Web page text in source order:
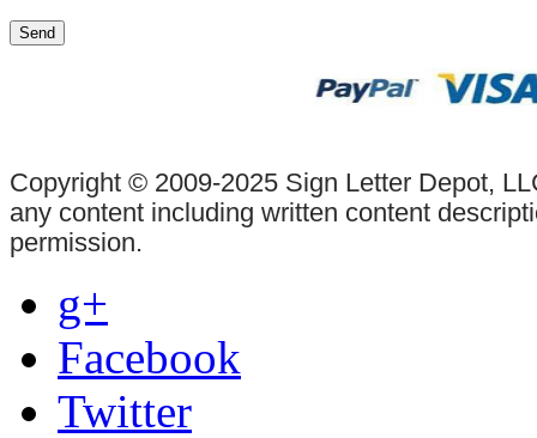
Copyright © 2009-2025 Sign Letter Depot,
any content including written content
permission.
g+
Facebook
Twitter